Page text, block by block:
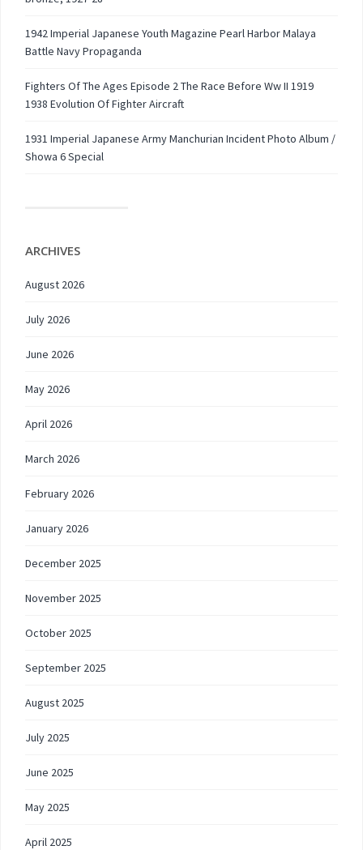
1942 Imperial Japanese Youth Magazine Pearl Harbor Malaya
Battle Navy Propaganda
Fighters Of The Ages Episode 2 The Race Before Ww II 1919
1938 Evolution Of Fighter Aircraft
1931 Imperial Japanese Army Manchurian Incident Photo Album /
Showa 6 Special
ARCHIVES
August 2026
July 2026
June 2026
May 2026
April 2026
March 2026
February 2026
January 2026
December 2025
November 2025
October 2025
September 2025
August 2025
July 2025
June 2025
May 2025
April 2025